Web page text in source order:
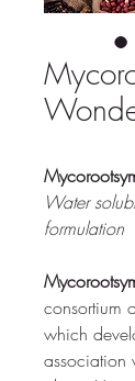
Water
formulation
consortium
which
association